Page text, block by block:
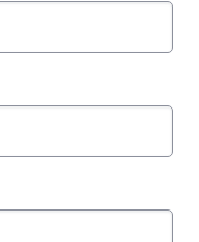
for access,
cloud